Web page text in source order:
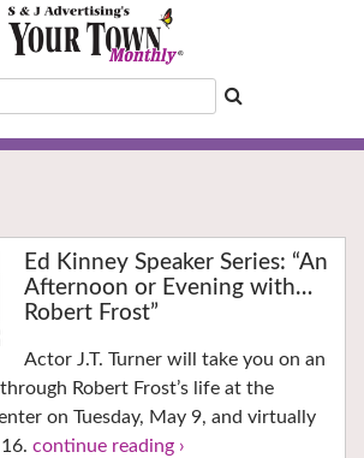
Ed Kinney Speaker Series: “An
Afternoon or Evening with…
Robert Frost”
Actor J.T. Turner will take you on an
Robert Frost’s life at the
on Tuesday, May 9, and virtually
continue reading ›